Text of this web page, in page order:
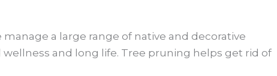
a large range of native and decorative
and long life. Tree pruning helps get rid of